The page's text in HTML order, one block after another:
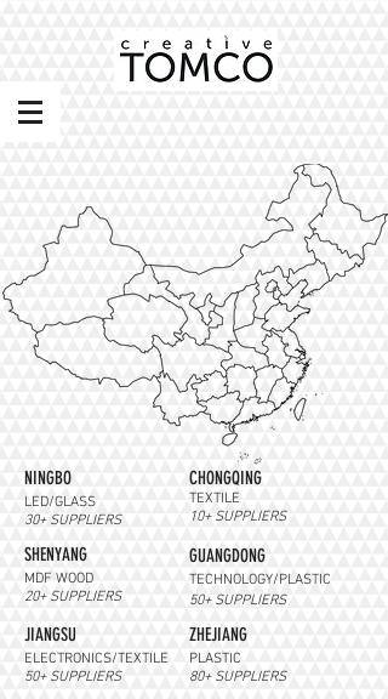
NINGBO
LED/GLASS
30+ SUPPLIERS
CHONGQING
TEXTILE
10+ SUPPLIERS
SHENYANG
MDF WOOD
20+ SUPPLIERS
GUANGDONG
TECHNOLOGY/PLASTIC
50+ SUPPLIERS
JIANGSU
ELECTRONICS/TEXTILE
50+ SUPPLIERS
ZHEJIANG
PLASTIC
80+ SUPPLIERS